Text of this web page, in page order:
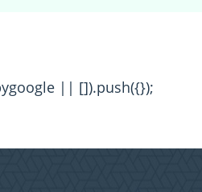
|| []).push({});